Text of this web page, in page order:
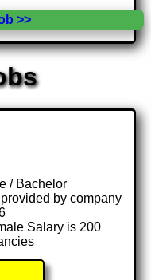
>>
/ Bachelor
by company
Salary is 200